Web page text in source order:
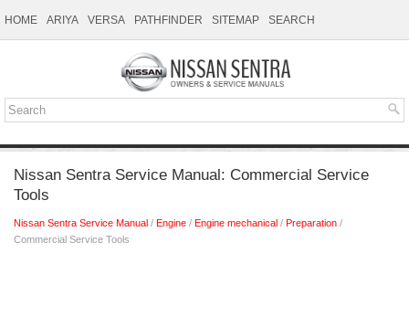
HOME ARIYA VERSA PATHFINDER SITEMAP SEARCH
Nissan Sentra Service Manual: Commercial Service
Tools
Nissan Sentra Service Manual / Engine / Engine mechanical / Preparation /
Commercial Service Tools